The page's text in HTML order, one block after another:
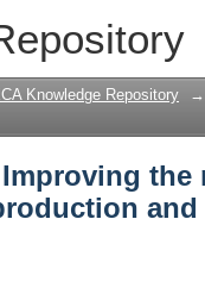
the
Knowledge Repository →
the
and